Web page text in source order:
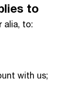
to
alia, to:
with us;